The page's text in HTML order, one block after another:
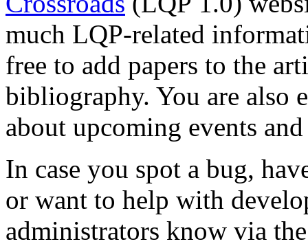
much LQP-related
free to add papers to the
bibliography. You are also
about upcoming events
In case you spot a bug,
or want to help with
administrators know via